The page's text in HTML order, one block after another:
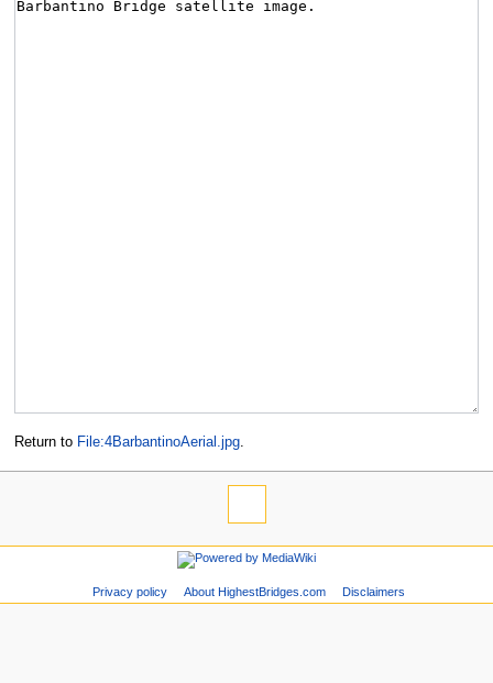
Return to File:4BarbantinoAerial.jpg.
Privacy policy About HighestBridges.com Disclaimers